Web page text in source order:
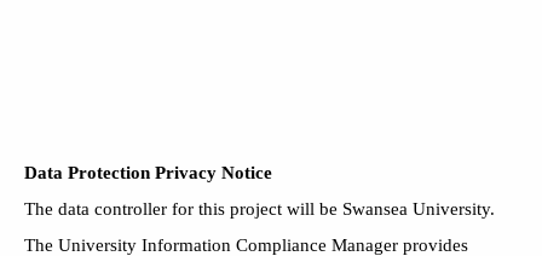
Data Protection Privacy Notice
The data controller for this project will be Swansea University.
The University Information Compliance Manager provides